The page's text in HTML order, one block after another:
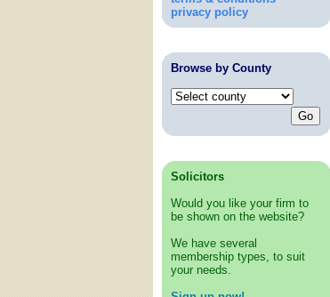
privacy policy
Browse by County
Solicitors
Would you like your firm to
be shown on the website?
We have several
membership types, to suit
your needs.